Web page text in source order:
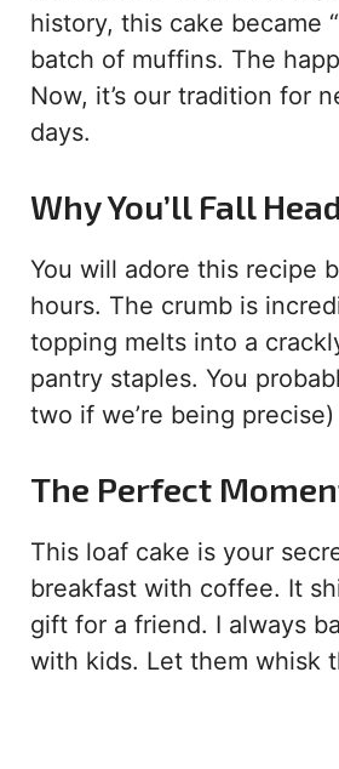
history, this cake became
batch of muffins. The
Now, it’s our tradition for
days.
Why You’ll Fall
You will adore this recipe
hours. The crumb is
topping melts into a
pantry staples. You
two if we’re being
The Perfect
This loaf cake is your
breakfast with coffee. It
gift for a friend. I always
with kids. Let them whisk